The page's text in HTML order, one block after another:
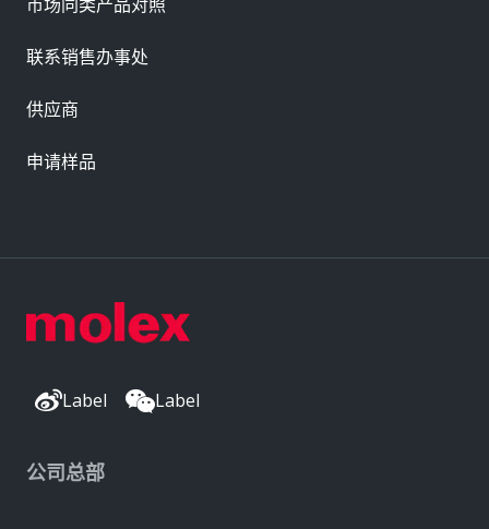
Label Label
公司总部
联系销售办事处
供应商
申请样品